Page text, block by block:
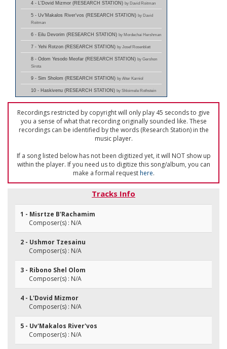
4 - L'Dovid Mizmor (RESEARCH STATION) by David Roitman
5 - Uv'Makalos River'vos (RESEARCH STATION) by David
Roitman
6 - Eilu Devorim (RESEARCH STATION) by Mordechai Hershman
7 - Yehi Rotzon (RESEARCH STATION) by Josef Rosenblatt
8 - Odom Yesodo Meofar (RESEARCH STATION) by Gershon
Sirota
9 - Sim Sholom (RESEARCH STATION) by Alter Karniol
10 - Haskivenu (RESEARCH STATION) by Shloimele Rothstein
Recordings restricted by copyright will only play 45 seconds to give
you a sense of what that recording originally sounded like. These
recordings can be identified by the words (Research Station) in the
music player.
If a song listed below has not been digitized yet, it will NOT show up
within the player. If you need us to digitize this song/album, you can
make a formal requesthere.
Tracks Info
1 - Misrtze B'Rachamim
Composer(s) : N/A
2 - Ushmor Tzesainu
Composer(s) : N/A
3 - Ribono Shel Olom
Composer(s) : N/A
4 - L'Dovid Mizmor
Composer(s) : N/A
5 - Uv'Makalos River'vos
Composer(s) : N/A